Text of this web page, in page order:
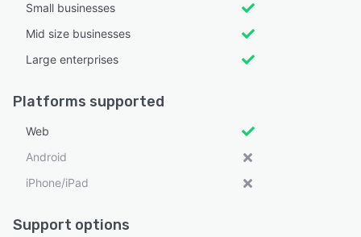
Small businesses
Mid size businesses
Large enterprises
Platforms supported
Web
Android
iPhone/iPad
Support options